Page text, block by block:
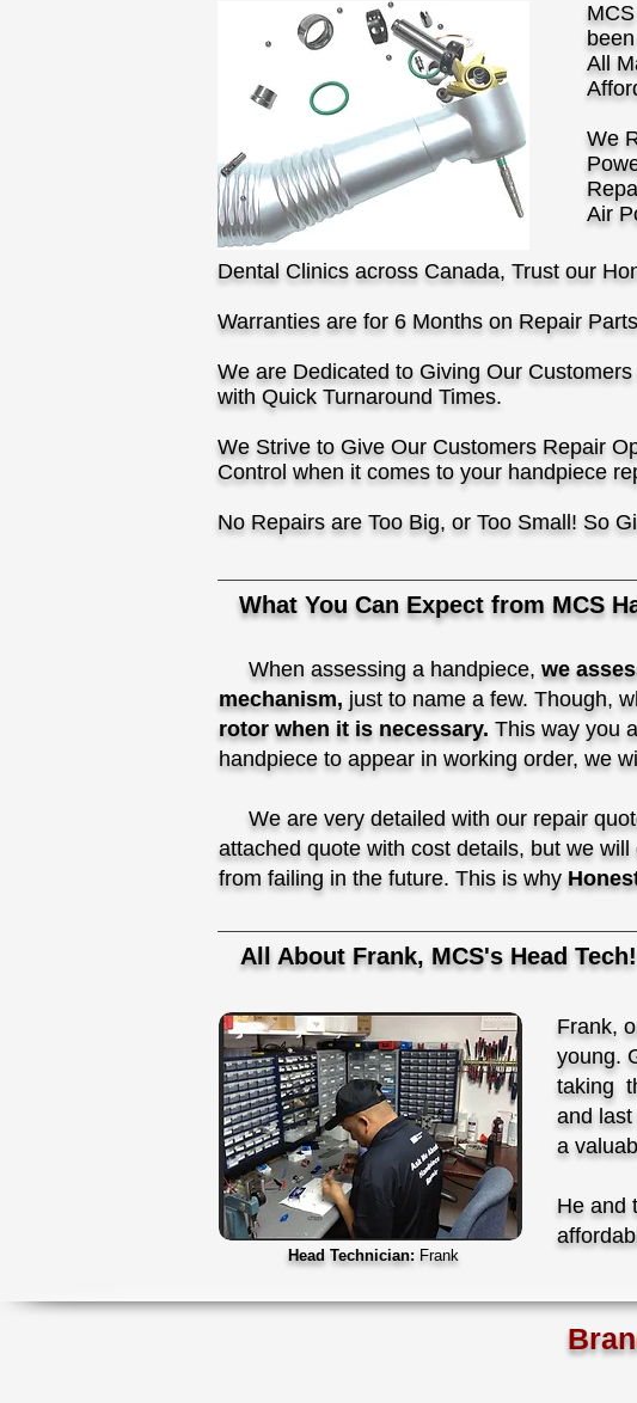
All
We
Air
Dental Clinics across Canada, Trust our
Warranties are for 6 Months on Repair
We are Dedicated to Giving Our
with Quick Turnaround Times.
We Strive to Give Our Customers Repair
Control when it comes to your handpiece
No Repairs are Too Big, or Too Small! So
What You Can Expect from MCS
When assessing a handpiece, we
mechanism, just to name a few. Though,
rotor when it is necessary. This way you
handpiece to appear in working order, we
We are very detailed with our repair
attached quote with cost details, but we
from failing in the future. This is why
All About Frank, MCS's Head Tech!
Head Technician: Frank
Frank,
young.
taking
and
a
He and